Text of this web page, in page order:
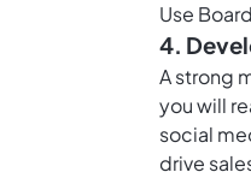
Use
4.
A strong
you will
social
drive